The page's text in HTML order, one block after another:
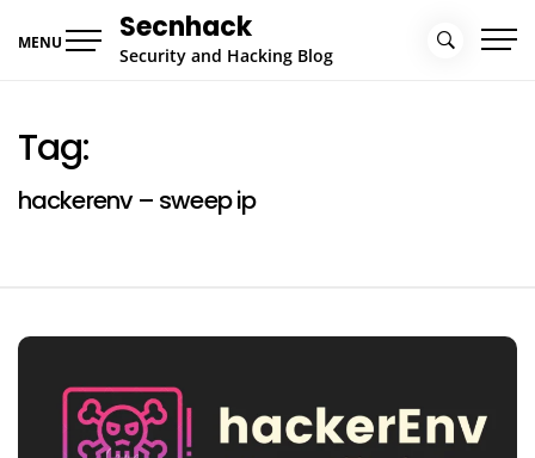
MENU Secnhack
Security and Hacking Blog
Tag:
hackerenv – sweep ip